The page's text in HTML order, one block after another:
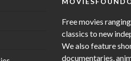
Free movies
classics to new
We also feature
documentaries,